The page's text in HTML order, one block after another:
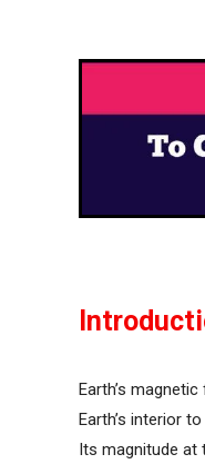
Earth’s
Earth’s interior
Its magnitude at